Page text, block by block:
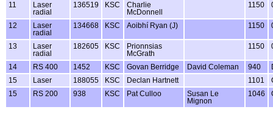
11
Laser
radial
136519 KSC
Charlie
McDonnell
1150
12
Laser
radial
134668 KSC Aoibhí Ryan (J) 1150
13
Laser
radial
182605 KSC
Prionnsias
McGrath
1150
14 RS 400 1452 KSC Govan Berridge David Coleman 940
15
Laser 188055 KSC Declan Hartnett 1101
15
RS 200 938 KSC Pat Culloo
Susan Le
Mignon
1046